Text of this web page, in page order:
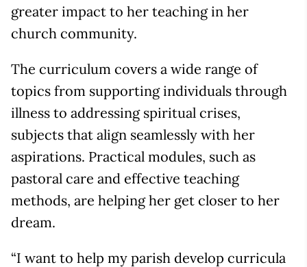
greater impact to her teaching in her
church community.
The curriculum covers a wide range of
topics from supporting individuals through
illness to addressing spiritual crises,
subjects that align seamlessly with her
aspirations. Practical modules, such as
pastoral care and effective teaching
methods, are helping her get closer to her
dream.
“I want to help my parish develop curricula